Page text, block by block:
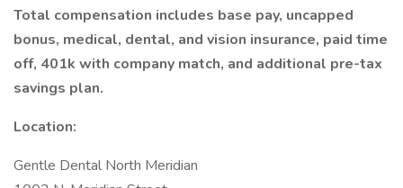
Total compensation includes base pay, uncapped
bonus, medical, dental, and vision insurance, paid time
off, 401k with company match, and additional pre-tax
savings plan.
Location:
Gentle Dental North Meridian